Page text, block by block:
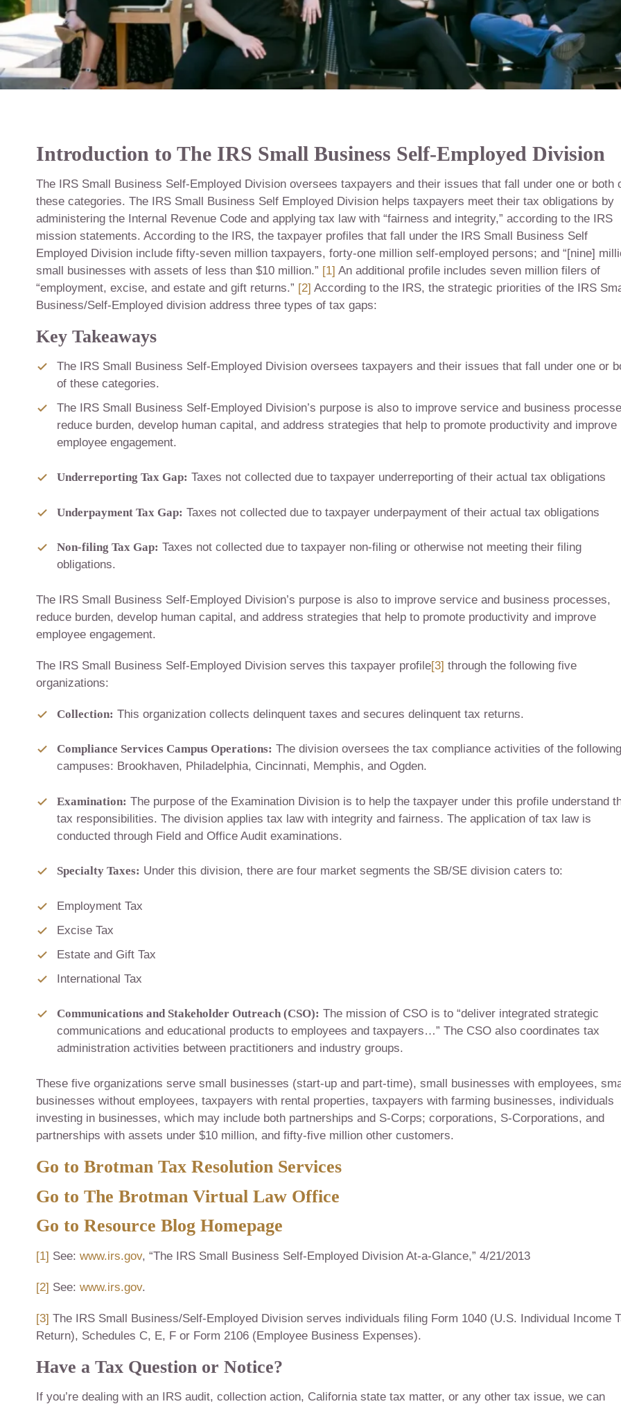
Introduction to The IRS Small Business Self-Employed Division
The IRS Small Business Self-Employed Division oversees taxpayers and their issues that fall under one or both
these categories. The IRS Small Business Self Employed Division helps taxpayers meet their tax obligations by
administering the Internal Revenue Code and applying tax law with “fairness and integrity,” according to the IRS
mission statements. According to the IRS, the taxpayer profiles that fall under the IRS Small Business Self
Employed Division include fifty-seven million taxpayers, forty-one million self-employed persons; and “[nine]
small businesses with assets of less than $10 million.” [1] An additional profile includes seven million filers of
“employment, excise, and estate and gift returns.” [2] According to the IRS, the strategic priorities of the IRS
Business/Self-Employed division address three types of tax gaps:
Key Takeaways
The IRS Small Business Self-Employed Division oversees taxpayers and their issues that fall under one or
of these categories.
The IRS Small Business Self-Employed Division’s purpose is also to improve service and business
reduce burden, develop human capital, and address strategies that help to promote productivity and improve
employee engagement.
Underreporting Tax Gap: Taxes not collected due to taxpayer underreporting of their actual tax obligations
Underpayment Tax Gap: Taxes not collected due to taxpayer underpayment of their actual tax obligations
Non-filing Tax Gap: Taxes not collected due to taxpayer non-filing or otherwise not meeting their filing
obligations.
The IRS Small Business Self-Employed Division’s purpose is also to improve service and business processes,
reduce burden, develop human capital, and address strategies that help to promote productivity and improve
employee engagement.
The IRS Small Business Self-Employed Division serves this taxpayer profile[3] through the following five
organizations:
Collection: This organization collects delinquent taxes and secures delinquent tax returns.
Compliance Services Campus Operations: The division oversees the tax compliance activities of the following
campuses: Brookhaven, Philadelphia, Cincinnati, Memphis, and Ogden.
Examination: The purpose of the Examination Division is to help the taxpayer under this profile understand
tax responsibilities. The division applies tax law with integrity and fairness. The application of tax law is
conducted through Field and Office Audit examinations.
Specialty Taxes: Under this division, there are four market segments the SB/SE division caters to:
Employment Tax
Excise Tax
Estate and Gift Tax
International Tax
Communications and Stakeholder Outreach (CSO): The mission of CSO is to “deliver integrated strategic
communications and educational products to employees and taxpayers…” The CSO also coordinates tax
administration activities between practitioners and industry groups.
These five organizations serve small businesses (start-up and part-time), small businesses with employees,
businesses without employees, taxpayers with rental properties, taxpayers with farming businesses, individuals
investing in businesses, which may include both partnerships and S-Corps; corporations, S-Corporations, and
partnerships with assets under $10 million, and fifty-five million other customers.
Go to Brotman Tax Resolution Services
Go to The Brotman Virtual Law Office
Go to Resource Blog Homepage
[1] See: www.irs.gov, “The IRS Small Business Self-Employed Division At-a-Glance,” 4/21/2013
[2] See: www.irs.gov.
[3] The IRS Small Business/Self-Employed Division serves individuals filing Form 1040 (U.S. Individual Income
Return), Schedules C, E, F or Form 2106 (Employee Business Expenses).
Have a Tax Question or Notice?
If you’re dealing with an IRS audit, collection action, California state tax matter, or any other tax issue, we can